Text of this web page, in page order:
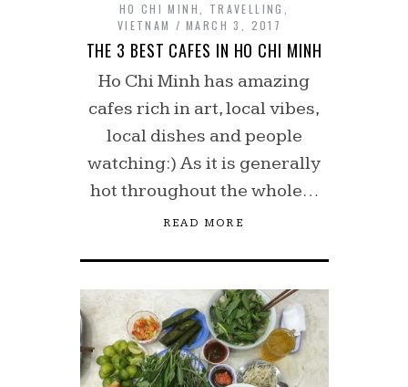
HO CHI MINH TRAVELLING
VIETNAM
MARCH 3, 2017
THE 3 BEST CAFES IN HO CHI MINH
Ho Chi Minh has amazing
cafes rich in art, local vibes,
local dishes and people
watching:) As it is generally
hot throughout the whole…
READ MORE